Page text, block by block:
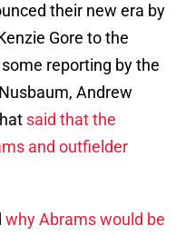
their new era by
Gore to the
reporting by the
Andrew
said that the
and outfielder
why Abrams would be